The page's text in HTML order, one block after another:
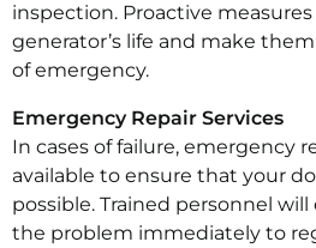
inspection. Proactive
generator’s life and make
of emergency.
Emergency Repair Services
In cases of failure, emergency
available to ensure that your
possible. Trained personnel
the problem immediately to